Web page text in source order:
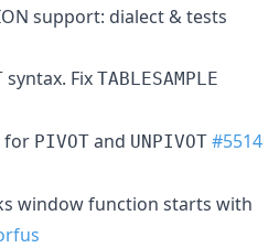
support: dialect & tests
syntax. Fix TABLESAMPLE
for PIVOT and UNPIVOT #5514
window function starts with